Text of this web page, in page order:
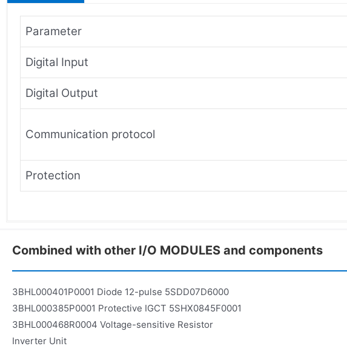
Parameter
Digital Input
Digital Output
Communication protocol
Protection
Combined with other I/O MODULES and components
3BHL000401P0001 Diode 12-pulse 5SDD07D6000
3BHL000385P0001 Protective IGCT 5SHX0845F0001
3BHL000468R0004 Voltage-sensitive Resistor
Inverter Unit